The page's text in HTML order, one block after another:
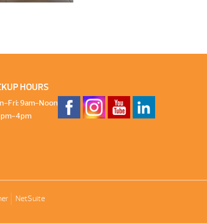
HOURS
Fri: 9am-Noon
4pm
NetSuite